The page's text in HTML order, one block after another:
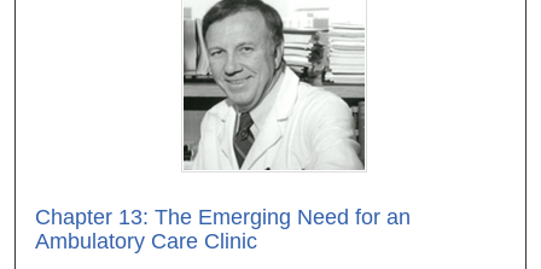
Chapter 13: The Emerging Need for an
Ambulatory Care Clinic